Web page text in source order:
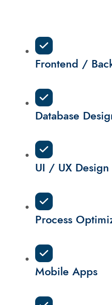
Frontend /
Database
UI / UX Design
Process
Mobile Apps